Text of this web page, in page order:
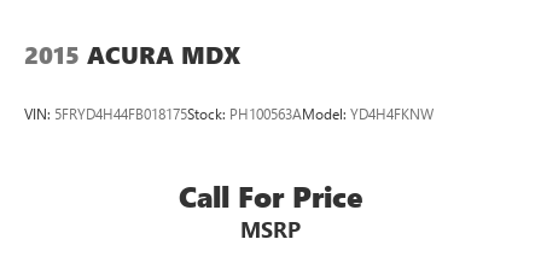
2015 ACURA MDX
VIN: 5FRYD4H44FB018175Stock: PH100563AModel: YD4H4FKNW
Call For Price
MSRP